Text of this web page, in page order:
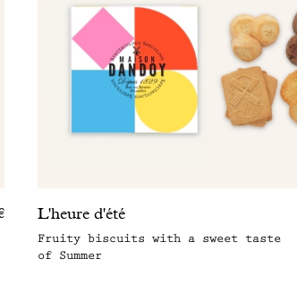
L'heure d'été
Fruity biscuits with a sweet taste
of Summer